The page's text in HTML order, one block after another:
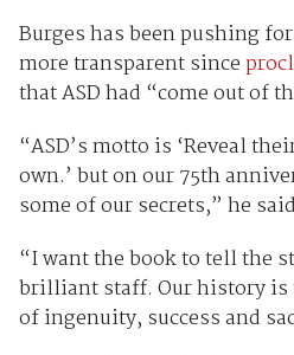
Burges has been pushing
more transparent since
that ASD had “come out of
“ASD’s motto is ‘Reveal
own.’ but on our 75th
some of our secrets,” he
“I want the book to tell the
brilliant staff. Our history
of ingenuity, success and